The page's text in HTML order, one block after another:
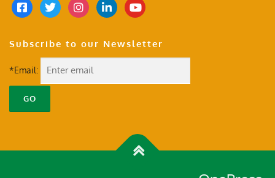
Subscribe to our Newsletter
*Email: